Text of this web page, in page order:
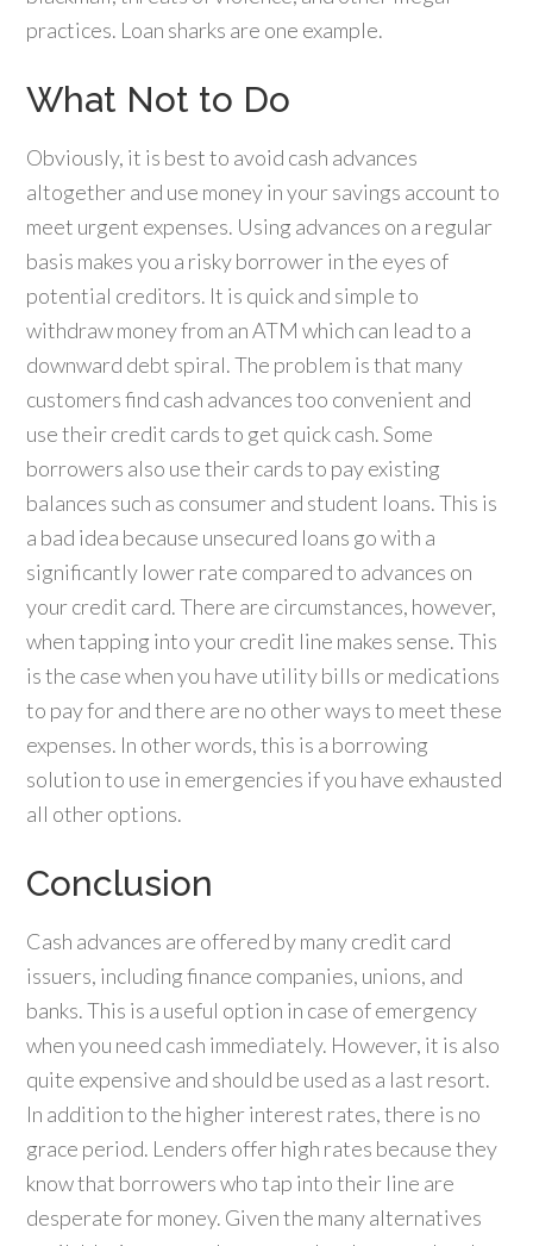
practices. Loan sharks are one example.
What Not to Do
Obviously, it is best to avoid cash advances
altogether and use money in your savings account to
meet urgent expenses. Using advances on a regular
basis makes you a risky borrower in the eyes of
potential creditors. It is quick and simple to
withdraw money from an ATM which can lead to a
downward debt spiral. The problem is that many
customers find cash advances too convenient and
use their credit cards to get quick cash. Some
borrowers also use their cards to pay existing
balances such as consumer and student loans. This is
a bad idea because unsecured loans go with a
significantly lower rate compared to advances on
your credit card. There are circumstances, however,
when tapping into your credit line makes sense. This
is the case when you have utility bills or medications
to pay for and there are no other ways to meet these
expenses. In other words, this is a borrowing
solution to use in emergencies if you have exhausted
all other options.
Conclusion
Cash advances are offered by many credit card
issuers, including finance companies, unions, and
banks. This is a useful option in case of emergency
when you need cash immediately. However, it is also
quite expensive and should be used as a last resort.
In addition to the higher interest rates, there is no
grace period. Lenders offer high rates because they
know that borrowers who tap into their line are
desperate for money. Given the many alternatives